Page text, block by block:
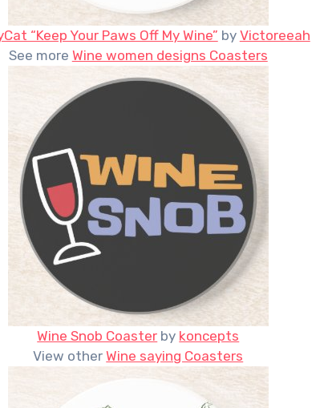
“Keep Your Paws Off My Wine” by Victoreeah
See more Wine women designs Coasters
Wine Snob Coaster by koncepts
View otherWine saying Coasters